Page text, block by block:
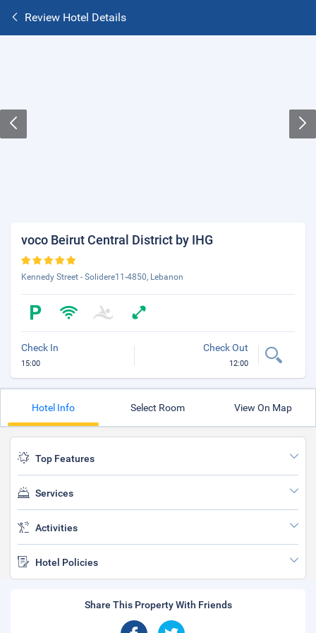
Review Hotel Details
voco Beirut Central District by IHG
Kennedy Street - Solidere11-4850, Lebanon
Check In
15:00
Check Out
12:00
Hotel Info Select Room View On Map
Top Features
Services
Activities
Hotel Policies
Share This Property With Friends